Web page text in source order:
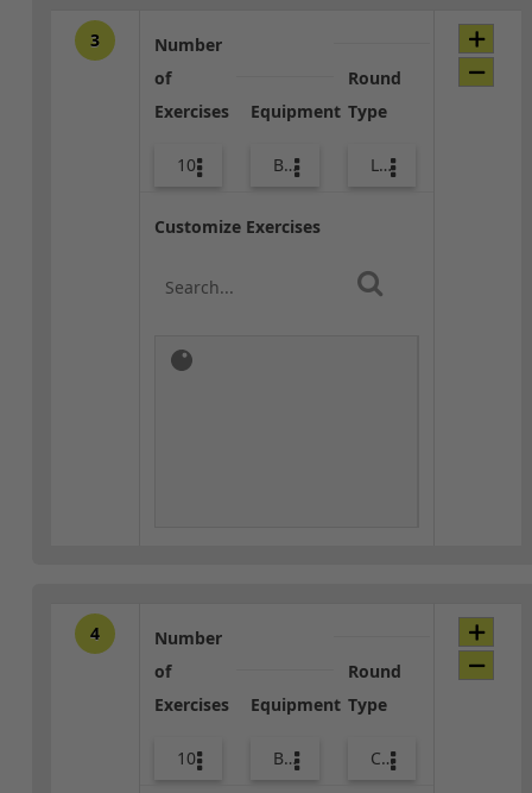
3
Number
of
Exercises
10
Equipment
Bags
Round
Type
Lower Body
Customize Exercises
4
Number
of
Exercises
10
Equipment
Bags
Round
Type
Combo